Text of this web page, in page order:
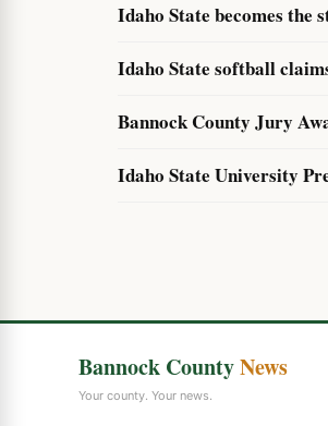
Idaho State becomes the
Idaho State softball
Bannock County Jury
Idaho State University
Bannock CountyNews
Your county. Your news.